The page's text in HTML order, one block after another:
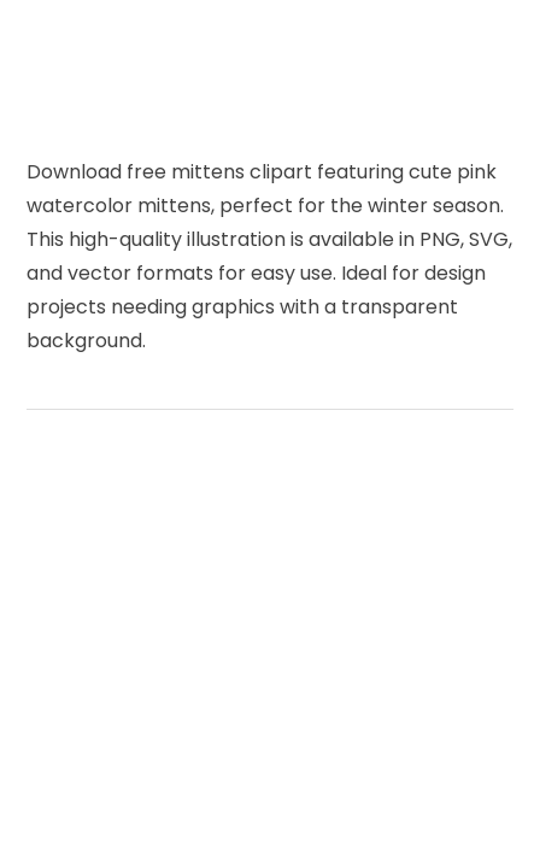
Download free mittens clipart featuring cute pink
watercolor mittens, perfect for the winter season.
This high-quality illustration is available in PNG, SVG,
and vector formats for easy use. Ideal for design
projects needing graphics with a transparent
background.